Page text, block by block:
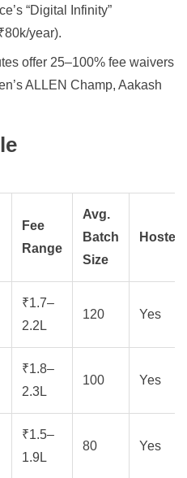
“Digital Infinity”
year).
offer 25–100% fee waivers
ALLEN Champ, Aakash
Fee
Range
Avg.
Batch
Size
Hostel
₹1.7–
2.2L
120 Yes
₹1.8–
2.3L
100 Yes
₹1.5–
1.9L
80 Yes